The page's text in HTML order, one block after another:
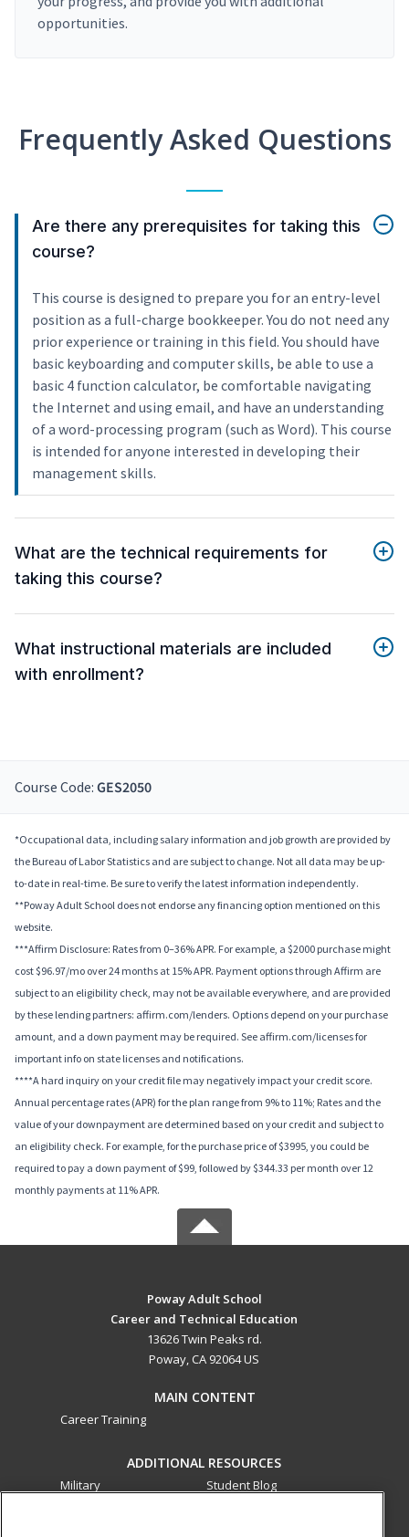
opportunities.
Frequently Asked Questions
Are there any prerequisites for taking this
course?
This course is designed to prepare you for an entry-level
position as a full-charge bookkeeper. You do not need any
prior experience or training in this field. You should have
basic keyboarding and computer skills, be able to use a
basic 4 function calculator, be comfortable navigating
the Internet and using email, and have an understanding
of a word-processing program (such as Word). This course
is intended for anyone interested in developing their
management skills.
What are the technical requirements for
taking this course?
What instructional materials are included
with enrollment?
Course Code: GES2050
*Occupational data, including salary information and job growth are provided by
the Bureau of Labor Statistics and are subject to change. Not all data may be up-
to-date in real-time. Be sure to verify the latest information independently.
**Poway Adult School does not endorse any financing option mentioned on this
website.
***Affirm Disclosure: Rates from 0–36% APR. For example, a $2000 purchase might
cost $96.97/mo over 24 months at 15% APR. Payment options through Affirm are
subject to an eligibility check, may not be available everywhere, and are provided
by these lending partners: affirm.com/lenders. Options depend on your purchase
amount, and a down payment may be required. See affirm.com/licenses for
important info on state licenses and notifications.
****A hard inquiry on your credit file may negatively impact your credit score.
Annual percentage rates (APR) for the plan range from 9% to 11%; Rates and the
value of your downpayment are determined based on your credit and subject to
an eligibility check. For example, for the purchase price of $3995, you could be
required to pay a down payment of $99, followed by $344.33 per month over 12
monthly payments at 11% APR.
Poway Adult School
Career and Technical Education
13626 Twin Peaks rd.
Poway, CA 92064 US
MAIN CONTENT
Career Training
ADDITIONAL RESOURCES
Military
Student Blog